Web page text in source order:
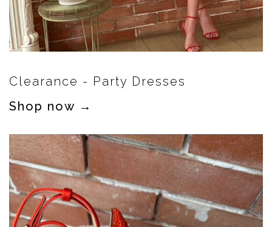
Clearance - Party Dresses
Shop now →